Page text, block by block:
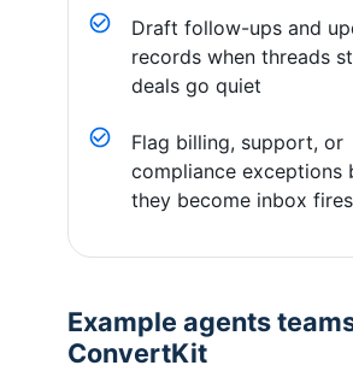
Draft follow-ups and
records when threads
deals go quiet
Flag billing, support, or
compliance exceptions
they become inbox fires
Example agents
ConvertKit